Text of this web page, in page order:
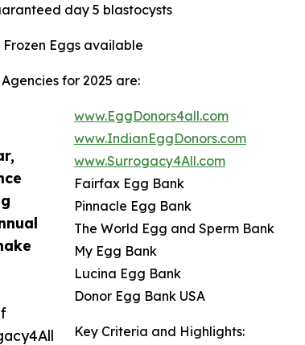
day 5 blastocysts
Eggs available
for 2025 are:
www.EggDonors4all.com
www.IndianEggDonors.com
www.Surrogacy4All.com
Fairfax Egg Bank
Pinnacle Egg Bank
The World Egg and Sperm Bank
My Egg Bank
Lucina Egg Bank
Donor Egg Bank USA
Key Criteria and Highlights: